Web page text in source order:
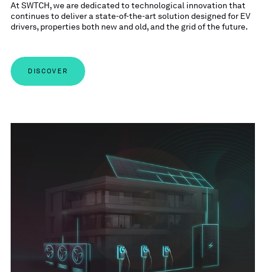
At SWTCH, we are dedicated to technological innovation that
continues to deliver a state-of-the-art solution designed for EV
drivers, properties both new and old, and the grid of the future.
DISCOVER